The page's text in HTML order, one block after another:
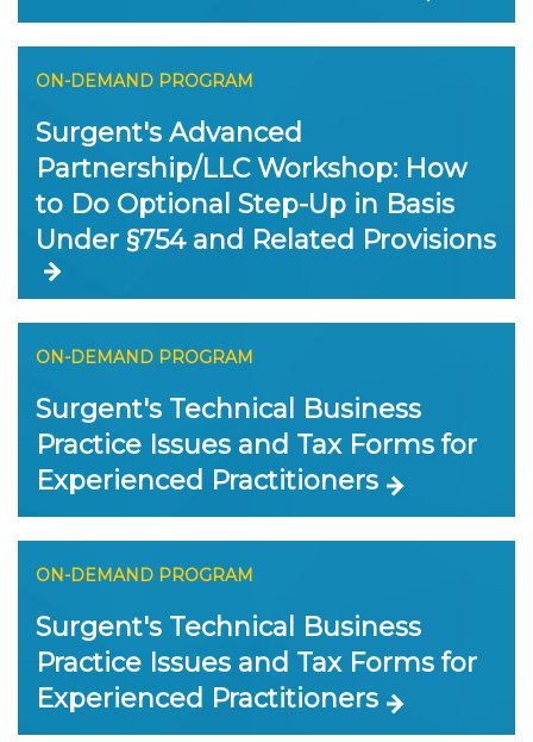
ON-DEMAND PROGRAM
Surgent's Advanced
Partnership/LLC Workshop: How
to Do Optional Step-Up in Basis
Under §754 and Related Provisions
ON-DEMAND PROGRAM
Surgent's Technical Business
Practice Issues and Tax Forms for
Experienced Practitioners
ON-DEMAND PROGRAM
Surgent's Technical Business
Practice Issues and Tax Forms for
Experienced Practitioners